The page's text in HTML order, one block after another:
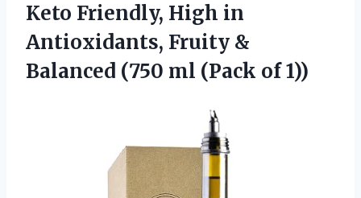
Keto Friendly, High in
Antioxidants, Fruity &
Balanced (750 ml (Pack of 1))